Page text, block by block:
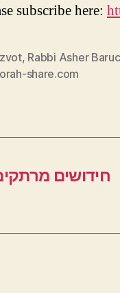
subscribe here:
, Rabbi Asher
share.com
חידושים